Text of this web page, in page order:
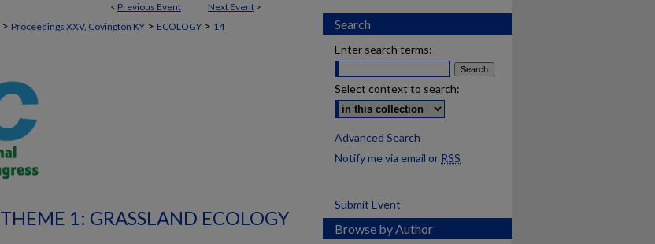
< Previous Event Next Event >
> Proceedings XXV, Covington KY > ECOLOGY > 14
THEME 1: GRASSLAND ECOLOGY
Search
Enter search terms:
Select context to search:
Advanced Search
Notify me via email or RSS
Submit Event
Browse by Author